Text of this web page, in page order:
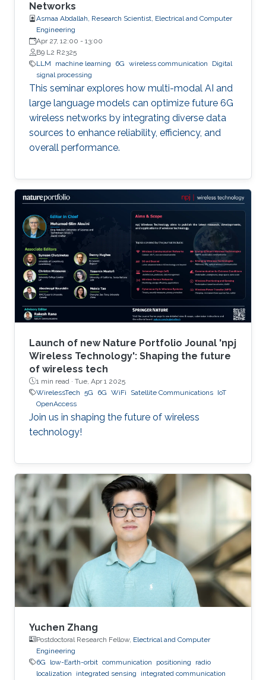
Networks
Asmaa Abdallah, Research Scientist, Electrical and Computer
Engineering
Apr 27, 12:00 - 13:00
B9 L2 R2325
LLM
machine learning 6G wireless communication
Digital
signal processing
This seminar explores how multi-modal AI and
large language models can optimize future 6G
wireless networks by integrating diverse data
sources to enhance reliability, efficiency, and
overall performance.
Launch of new Nature Portfolio Jounal 'npj
Wireless Technology': Shaping the future
of wireless tech
1 min read · Tue, Apr 1 2025
WirelessTech 5G 6G WiFi Satellite Communications IoT
OpenAccess
Join us in shaping the future of wireless
technology!
Yuchen Zhang
Postdoctoral Research Fellow, Electrical and Computer
Engineering
6G
low-Earth-orbit communication positioning
radio
localization
integrated sensing integrated communication